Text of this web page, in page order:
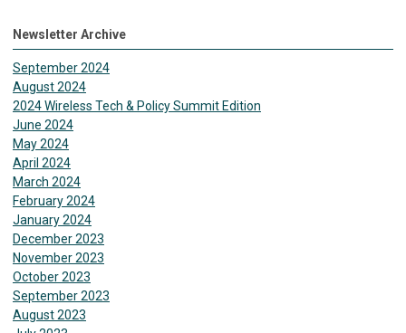
Newsletter Archive
September 2024
August 2024
2024 Wireless Tech & Policy Summit Edition
June 2024
May 2024
April 2024
March 2024
February 2024
January 2024
December 2023
November 2023
October 2023
September 2023
August 2023